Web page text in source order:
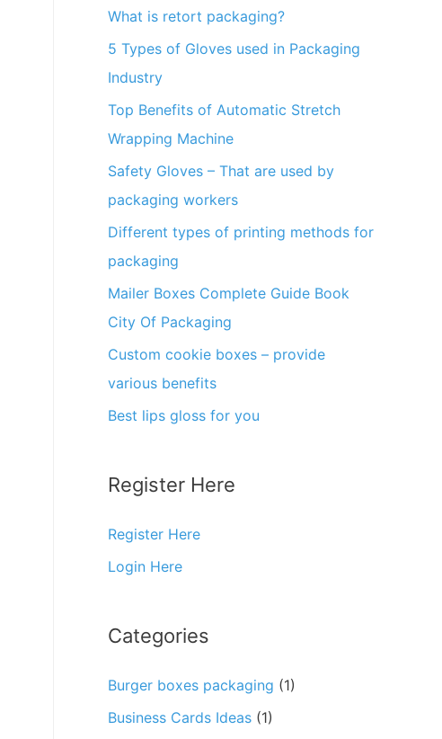
What is retort packaging?
5 Types of Gloves used in Packaging
Industry
Top Benefits of Automatic Stretch
Wrapping Machine
Safety Gloves – That are used by
packaging workers
Different types of printing methods for
packaging
Mailer Boxes Complete Guide Book
City Of Packaging
Custom cookie boxes – provide
various benefits
Best lips gloss for you
Register Here
Register Here
Login Here
Categories
Burger boxes packaging (1)
Business Cards Ideas (1)